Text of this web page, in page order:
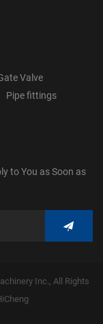
Valve
Pipe fittings
to You as Soon as
Inc., All Rights